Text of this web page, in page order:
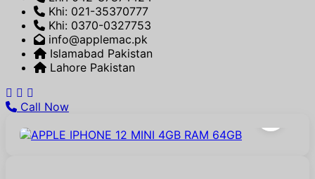
Khi: 021-35370777
Khi: 0370-0327753
info@applemac.pk
Islamabad Pakistan
Lahore Pakistan
Call Now